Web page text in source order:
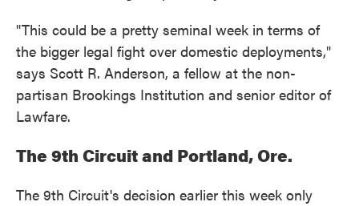
"This could be a pretty seminal week in terms of
the bigger legal fight over domestic deployments,"
says Scott R. Anderson, a fellow at the non-
partisan Brookings Institution and senior editor of
Lawfare.
The 9th Circuit and Portland, Ore.
The 9th Circuit's decision earlier this week only